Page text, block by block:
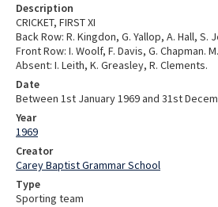
Description
CRICKET, FIRST XI
Back Row: R. Kingdon, G. Yallop, A. Hall, S.
Front Row: I. Woolf, F. Davis, G. Chapman.
Absent: I. Leith, K. Greasley, R. Clements.
Date
Between 1st January 1969 and 31st
Year
1969
Creator
Carey Baptist Grammar School
Type
Sporting team